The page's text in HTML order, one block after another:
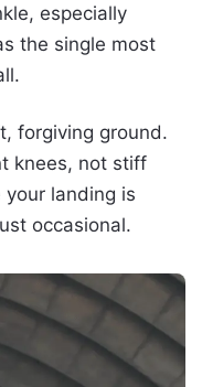
especially
the single most
forgiving ground.
knees, not stiff
your landing is
occasional.